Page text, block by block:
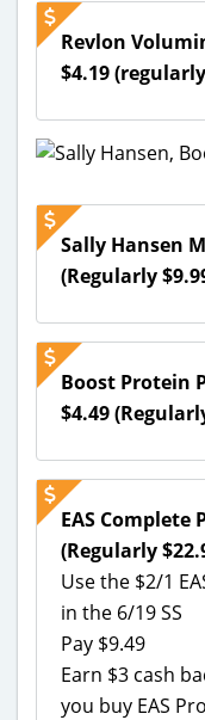
Revlon
$4.19
Sally Hansen
(Regularly
Boost Protein
$4.49
EAS Complete
(Regularly
Use the $2/1
in the 6/19 SS
Pay $9.49
Earn $3 cash
you buy EAS